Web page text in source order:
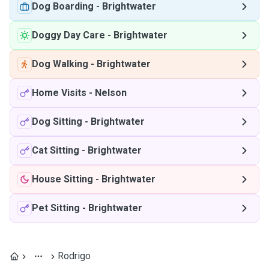
Dog Boarding - Brightwater
Doggy Day Care - Brightwater
Dog Walking - Brightwater
Home Visits - Nelson
Dog Sitting - Brightwater
Cat Sitting - Brightwater
House Sitting - Brightwater
Pet Sitting - Brightwater
Rodrigo